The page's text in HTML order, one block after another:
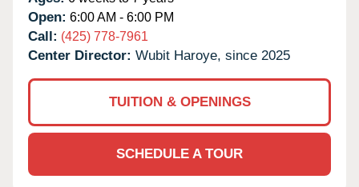
Open: 6:00 AM - 6:00 PM
Call: (425) 778-7961
Center Director: Wubit Haroye, since 2025
TUITION & OPENINGS
SCHEDULE A TOUR